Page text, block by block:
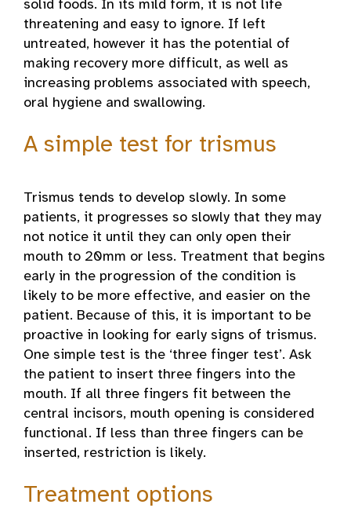
solid foods. In its mild form, it is not life
threatening and easy to ignore. If left
untreated, however it has the potential of
making recovery more difficult, as well as
increasing problems associated with speech,
oral hygiene and swallowing.
A simple test for trismus
Trismus tends to develop slowly. In some
patients, it progresses so slowly that they may
not notice it until they can only open their
mouth to 20mm or less. Treatment that begins
early in the progression of the condition is
likely to be more effective, and easier on the
patient. Because of this, it is important to be
proactive in looking for early signs of trismus.
One simple test is the ‘three finger test’. Ask
the patient to insert three fingers into the
mouth. If all three fingers fit between the
central incisors, mouth opening is considered
functional. If less than three fingers can be
inserted, restriction is likely.
Treatment options